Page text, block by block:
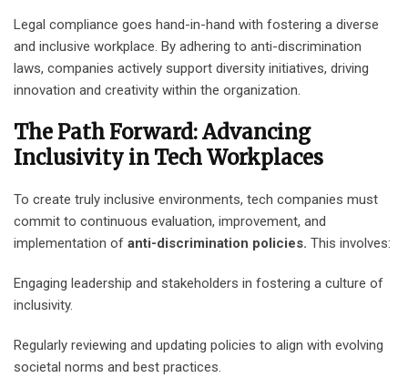
Legal compliance goes hand-in-hand with fostering a diverse
and inclusive workplace. By adhering to anti-discrimination
laws, companies actively support diversity initiatives, driving
innovation and creativity within the organization.
The Path Forward: Advancing
Inclusivity in Tech Workplaces
To create truly inclusive environments, tech companies must
commit to continuous evaluation, improvement, and
implementation of anti-discrimination policies. This involves:
Engaging leadership and stakeholders in fostering a culture of
inclusivity.
Regularly reviewing and updating policies to align with evolving
societal norms and best practices.